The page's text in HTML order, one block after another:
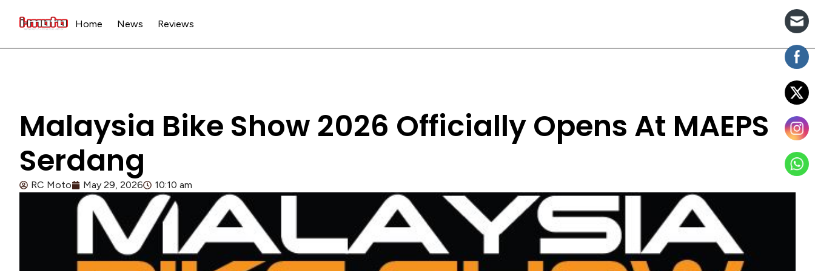
Home News Reviews
Malaysia Bike Show 2026 Officially Opens At MAEPS
Serdang
RC Moto May 29, 2026 10:10 am